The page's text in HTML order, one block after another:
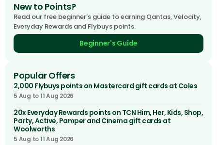
New to Points?
Read our free beginner’s guide to earning Qantas, Velocity,
Everyday Rewards and Flybuys points.
Beginner's Guide
Popular Offers
2,000 Flybuys points on Mastercard gift cards at Coles
5 Aug to 11 Aug 2026
20x Everyday Rewards points on TCN Him, Her, Kids, Shop,
Party, Active, Pamper and Cinema gift cards at
Woolworths
5 Aug to 11 Aug 2026